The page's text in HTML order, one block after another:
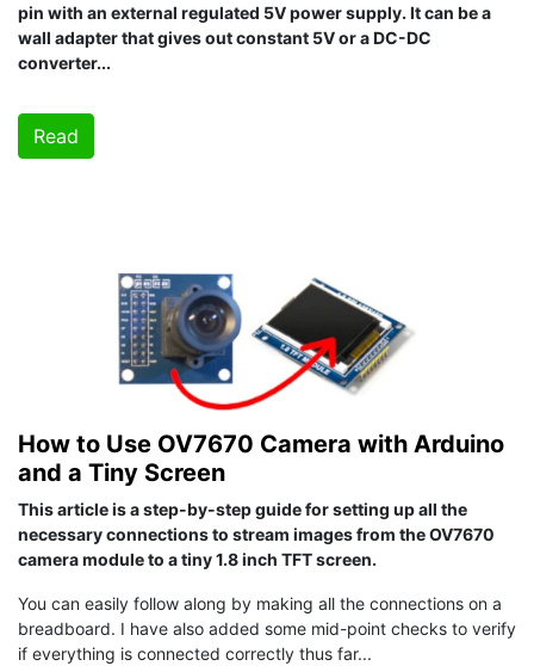
pin with an external regulated 5V power supply. It can be a
wall adapter that gives out constant 5V or a DC-DC
converter...
Read
How to Use OV7670 Camera with Arduino
and a Tiny Screen
This article is a step-by-step guide for setting up all the
necessary connections to stream images from the OV7670
camera module to a tiny 1.8 inch TFT screen.
You can easily follow along by making all the connections on a
breadboard. I have also added some mid-point checks to verify
if everything is connected correctly thus far...